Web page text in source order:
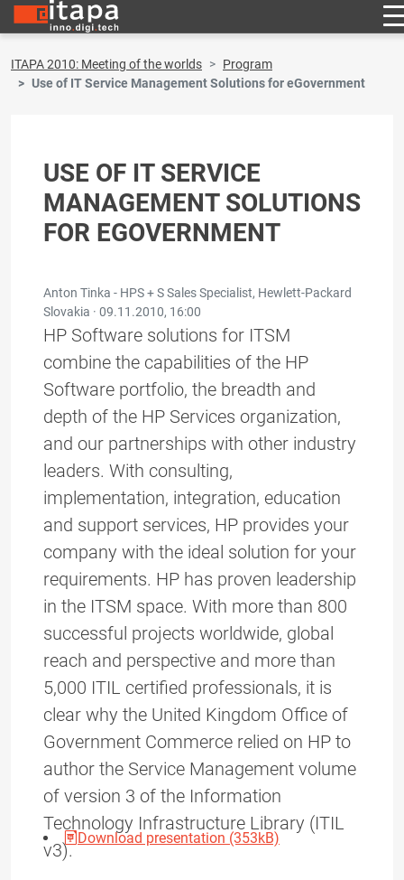
ITAPA 2010: Meeting of the worlds
Program
Use of IT Service Management Solutions for eGovernment
USE OF IT SERVICE
MANAGEMENT SOLUTIONS
FOR EGOVERNMENT
Anton Tinka - HPS + S Sales Specialist, Hewlett-Packard
Slovakia · 09.11.2010, 16:00
HP Software solutions for ITSM
combine the capabilities of the HP
Software portfolio, the breadth and
depth of the HP Services organization,
and our partnerships with other industry
leaders. With consulting,
implementation, integration, education
and support services, HP provides your
company with the ideal solution for your
requirements. HP has proven leadership
in the ITSM space. With more than 800
successful projects worldwide, global
reach and perspective and more than
5,000 ITIL certified professionals, it is
clear why the United Kingdom Office of
Government Commerce relied on HP to
author the Service Management volume
of version 3 of the Information
Technology Infrastructure Library (ITIL
v3).
Download presentation (353kB)